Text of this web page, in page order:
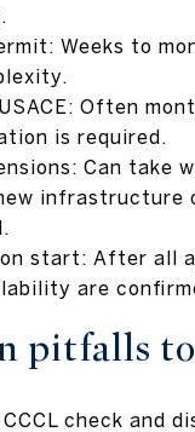
Weeks to
Often
is required.
Can take
infrastructure
start: After all
are
pitfalls
check and